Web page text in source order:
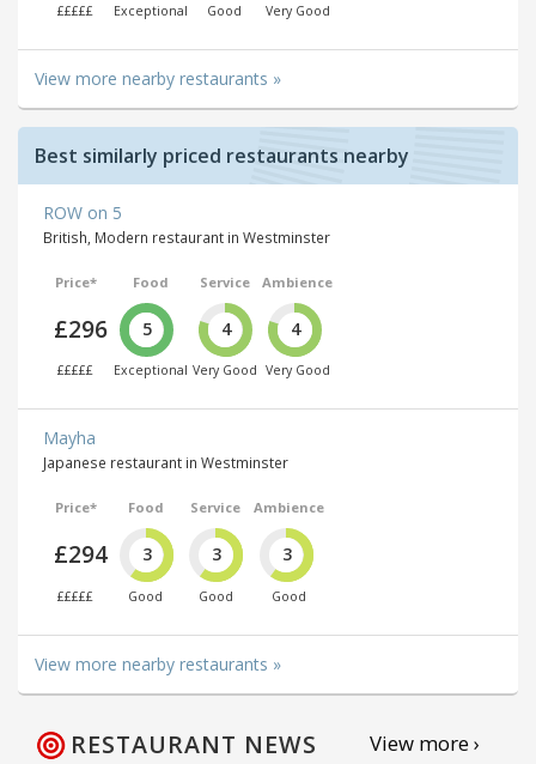
£££££ Exceptional Good Very Good
View more nearby restaurants »
Best similarly priced restaurants nearby
ROW on 5
British, Modern restaurant in Westminster
Price*
£296
£££££
Food
5
Exceptional
Service
4
Very Good
Ambience
4
Very Good
Mayha
Japanese restaurant in Westminster
Price*
£294
£££££
Food
3
Good
Service
3
Good
Ambience
3
Good
View more nearby restaurants »
RESTAURANT NEWS View more ›